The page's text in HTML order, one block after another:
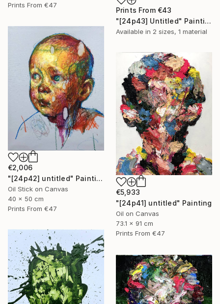
Prints From €47
Prints From €43
"[24p43] Untitled" Painting
Available in 2 sizes, 1 material
€2,006
"[24p42] untitled" Painting
Oil Stick on Canvas
40 x 50 cm
Prints From €47
€5,933
"[24p41] untitled" Painting
Oil on Canvas
73.1 x 91 cm
Prints From €47